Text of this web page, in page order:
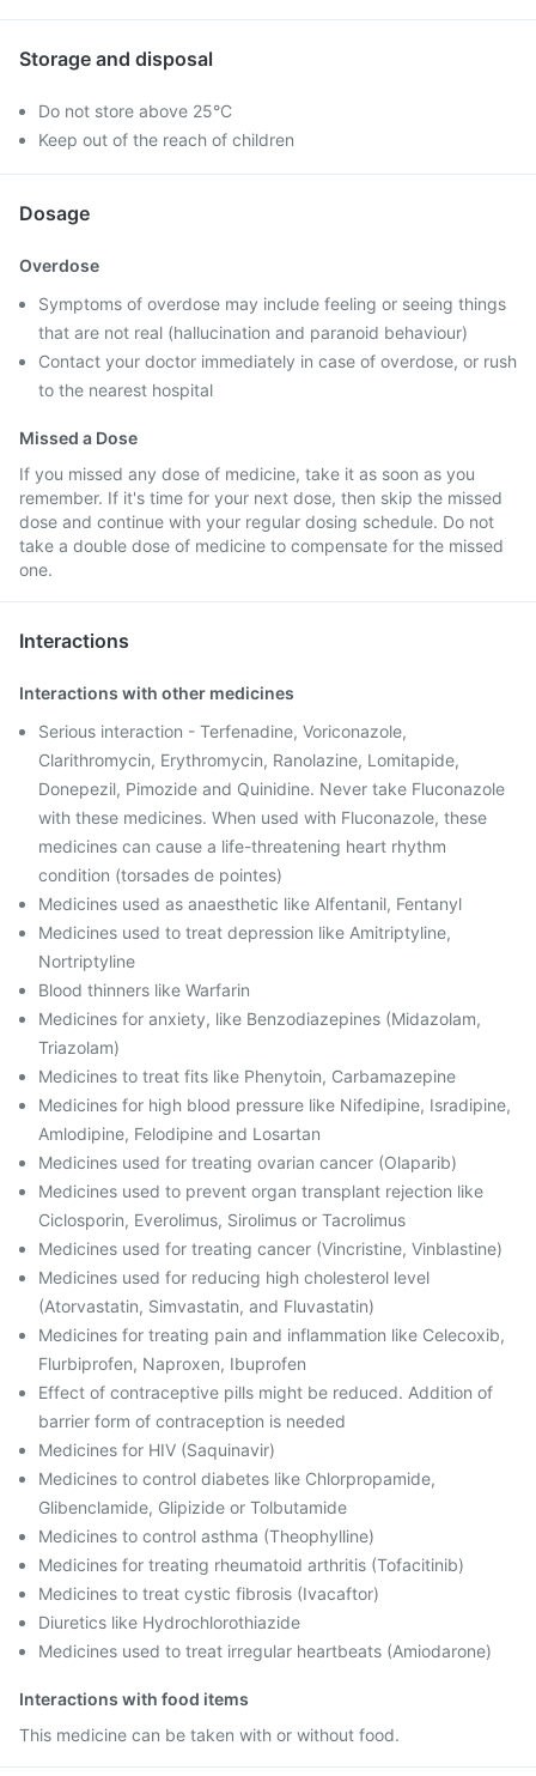
Storage and disposal
Do not store above 25°C
Keep out of the reach of children
Dosage
Overdose
Symptoms of overdose may include feeling or seeing things
that are not real (hallucination and paranoid behaviour)
Contact your doctor immediately in case of overdose, or rush
to the nearest hospital
Missed a Dose
If you missed any dose of medicine, take it as soon as you
remember. If it's time for your next dose, then skip the missed
dose and continue with your regular dosing schedule. Do not
take a double dose of medicine to compensate for the missed
one.
Interactions
Interactions with other medicines
Serious interaction - Terfenadine, Voriconazole,
Clarithromycin, Erythromycin, Ranolazine, Lomitapide,
Donepezil, Pimozide and Quinidine. Never take Fluconazole
with these medicines. When used with Fluconazole, these
medicines can cause a life-threatening heart rhythm
condition (torsades de pointes)
Medicines used as anaesthetic like Alfentanil, Fentanyl
Medicines used to treat depression like Amitriptyline,
Nortriptyline
Blood thinners like Warfarin
Medicines for anxiety, like Benzodiazepines (Midazolam,
Triazolam)
Medicines to treat fits like Phenytoin, Carbamazepine
Medicines for high blood pressure like Nifedipine, Isradipine,
Amlodipine, Felodipine and Losartan
Medicines used for treating ovarian cancer (Olaparib)
Medicines used to prevent organ transplant rejection like
Ciclosporin, Everolimus, Sirolimus or Tacrolimus
Medicines used for treating cancer (Vincristine, Vinblastine)
Medicines used for reducing high cholesterol level
(Atorvastatin, Simvastatin, and Fluvastatin)
Medicines for treating pain and inflammation like Celecoxib,
Flurbiprofen, Naproxen, Ibuprofen
Effect of contraceptive pills might be reduced. Addition of
barrier form of contraception is needed
Medicines for HIV (Saquinavir)
Medicines to control diabetes like Chlorpropamide,
Glibenclamide, Glipizide or Tolbutamide
Medicines to control asthma (Theophylline)
Medicines for treating rheumatoid arthritis (Tofacitinib)
Medicines to treat cystic fibrosis (Ivacaftor)
Diuretics like Hydrochlorothiazide
Medicines used to treat irregular heartbeats (Amiodarone)
Interactions with food items
This medicine can be taken with or without food.